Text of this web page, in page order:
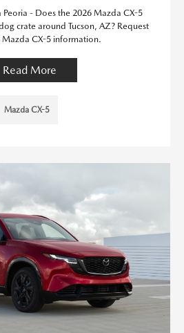
- Does the 2026 Mazda CX-5
crate around Tucson, AZ? Request
Mazda CX-5 information.
Read More
Mazda CX-5